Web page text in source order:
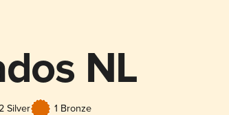
NL
Silver 1 Bronze